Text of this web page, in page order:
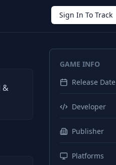
Sign In To Track
&
GAME INFO
Release Date
Developer
Publisher
Platforms